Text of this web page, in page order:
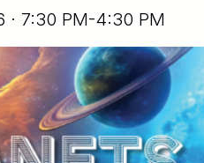
7:30 PM-4:30 PM